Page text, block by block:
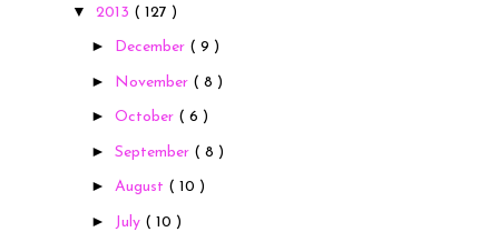
▼ 2013 ( 127 )
► December ( 9 )
► November ( 8 )
► October ( 6 )
► September ( 8 )
► August ( 10 )
► July ( 10 )